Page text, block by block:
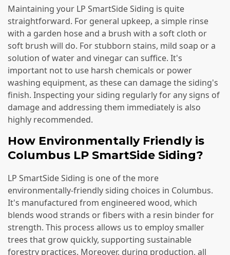
Maintaining your LP SmartSide Siding is quite
straightforward. For general upkeep, a simple rinse
with a garden hose and a brush with a soft cloth or
soft brush will do. For stubborn stains, mild soap or a
solution of water and vinegar can suffice. It's
important not to use harsh chemicals or power
washing equipment, as these can damage the siding's
finish. Inspecting your siding regularly for any signs of
damage and addressing them immediately is also
highly recommended.
How Environmentally Friendly is
Columbus LP SmartSide Siding?
LP SmartSide Siding is one of the more
environmentally-friendly siding choices in Columbus.
It's manufactured from engineered wood, which
blends wood strands or fibers with a resin binder for
strength. This process allows us to employ smaller
trees that grow quickly, supporting sustainable
forestry practices. Moreover, during production, all